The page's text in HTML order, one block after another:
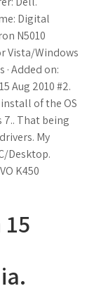
Digital
N5010
Vista/Windows
· Added on:
Aug 2010 #2.
of the OS
7.. That being
My
Desktop.
K450